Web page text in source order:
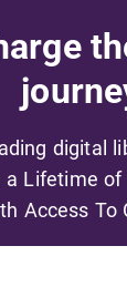
digital
a Lifetime
Access To